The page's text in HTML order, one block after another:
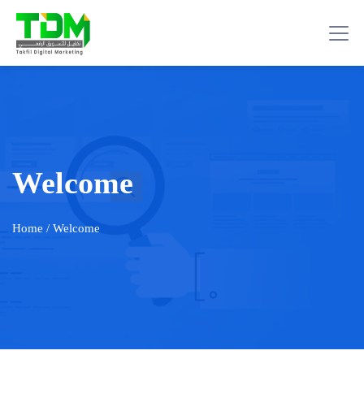
Welcome
Home / Welcome